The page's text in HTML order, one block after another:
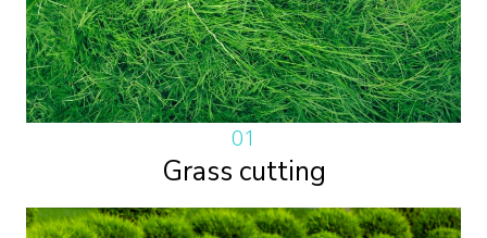
01
Grass cutting